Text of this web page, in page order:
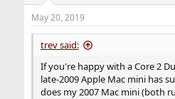
May 20, 2019
trev said:
If you're happy with a Core 2
late-2009 Apple Mac mini has
does my 2007 Mac mini (both